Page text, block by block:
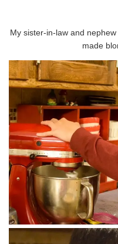
My sister-in-law and
made